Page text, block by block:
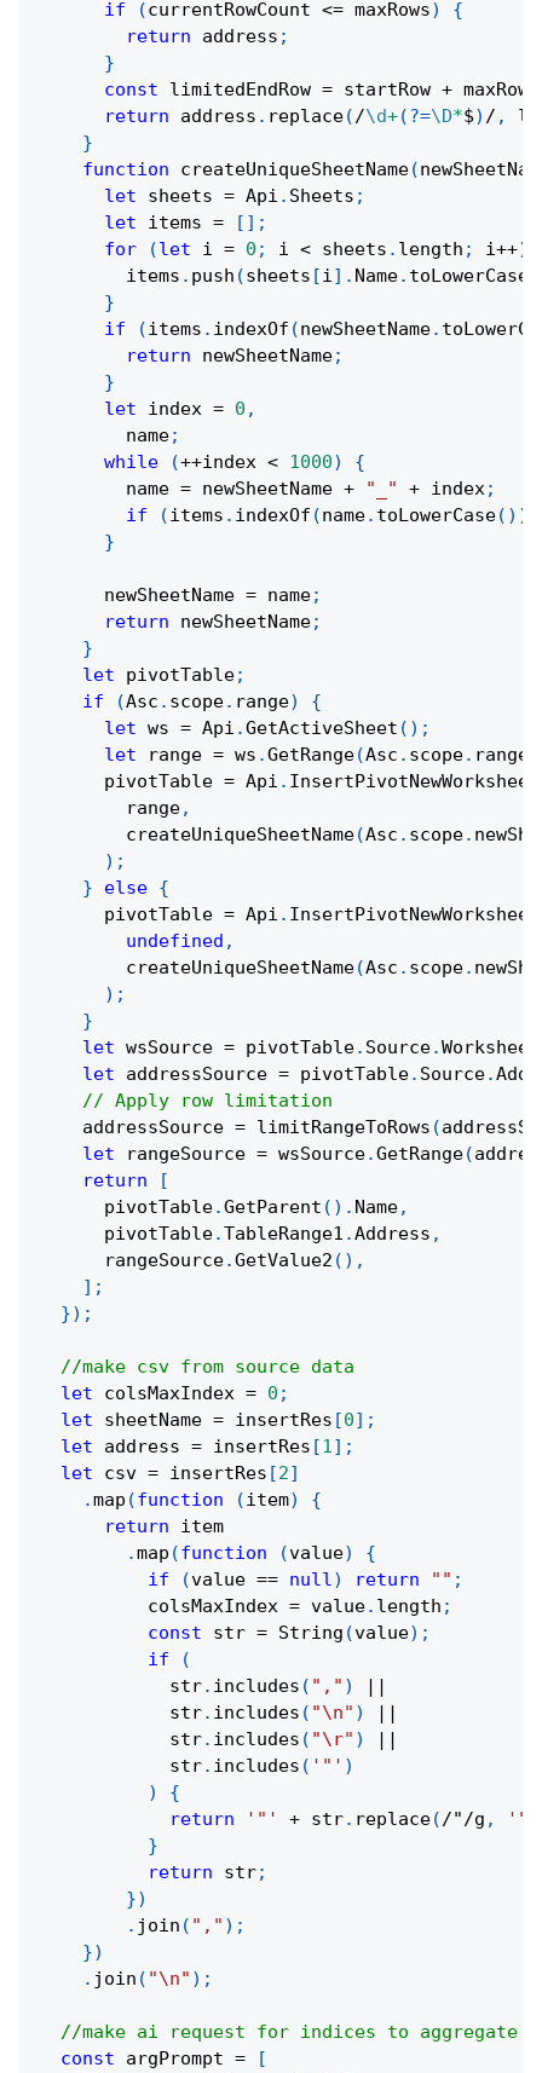
if (currentRowCount <= maxRows)
{
return address ;
}
const limitedEndRow = startRow +
return address . replace(/\d+(?=\D*$) / ,
}
function
createUniqueSheetName(
let sheets = Api . Sheets ;
let items = [ ] ;
for
(let i = 0 ; i < sheets . length ; i++)
        items
. push (sheets [i] . Name. toLowerCase
}
if
(items . indexOf (newSheetName.
return newSheetName;
}
let index = 0 ,
        name
;
while
(++index < 1000)
{
        name
= newSheetName + "_" + index;
if
(items . indexOf (name. toLowerCase( ) )
}
      newSheetName
= name;
return newSheetName;
}
let pivotTable;
if
(Asc . scope. range)
{
let ws = Api .GetActiveSheet ( ) ;
let range = ws .GetRange(Asc . scope. range
      pivotTable
= Api . InsertPivotNewWorksheet
        range
,
createUniqueSheetName(Asc . scope.
) ;
}
else {
      pivotTable
= Api . InsertPivotNewWorksheet
undefined ,
createUniqueSheetName(Asc . scope.
) ;
}
let wsSource = pivotTable. Source.Worksheet
let addressSource = pivotTable. Source.
// Apply row limitation
    addressSource
= limitRangeToRows (
let rangeSource = wsSource.GetRange(
return
[
      pivotTable
.GetParent ( ) . Name,
      pivotTable
.TableRange1 .Address ,
      rangeSource
.GetValue2 ( ) ,
] ;
}) ;
//make csv from source data
let colsMaxIndex = 0 ;
let sheetName = insertRes [0] ;
let address = insertRes [1] ;
let csv = insertRes [2]
.map (function (item)
{
return item
.map (function (value)
{
if
(value == null) return "" ;
          colsMaxIndex
= value. length ;
const str = String (value) ;
if
(
            str
. includes ( "," )
||
            str
. includes ( "\n" )
||
            str
. includes ( "\r" )
||
            str
. includes ( '"' )
)
{
return
'"' + str. replace(/"/g ,
}
return str;
})
. join ( "," ) ;
})
. join ( "\n" ) ;
//make ai request for indices to aggregate
const argPrompt =
[